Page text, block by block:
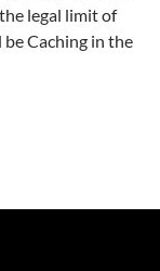
legal limit of
be Caching in the
– Caches That